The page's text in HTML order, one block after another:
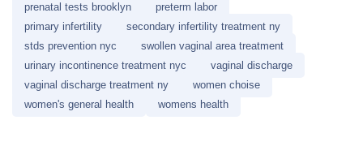
prenatal tests brooklyn
preterm labor
primary infertility
secondary infertility treatment ny
stds prevention nyc
swollen vaginal area treatment
urinary incontinence treatment nyc
vaginal discharge
vaginal discharge treatment ny
women choise
women's general health
womens health